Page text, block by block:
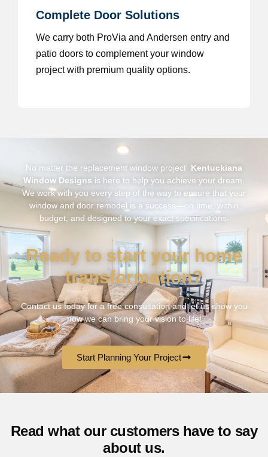
Complete Door Solutions
We carry both ProVia and Andersen entry and
patio doors to complement your window
project with premium quality options.
No matter the replacement window project Kentuckiana
Window Designs is here to help you achieve your dream.
We work with you every step of the way to ensure that your
window and door remodel is a success—on time, within
budget, and designed to your exact specifications.
Ready to start your home
transformation?
Contact us today for a free consultation and let us show you
how we can bring your vision to life!
Start Planning Your Project
Read what our customers have to say
about us.